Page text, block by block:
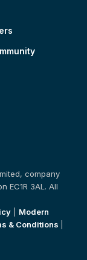
company
EC1R 3AL. All
Modern
& Conditions